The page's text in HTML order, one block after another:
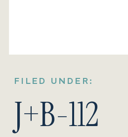
FILED UNDER:
J+B-112